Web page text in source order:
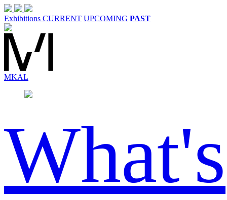
Exhibitions CURRENT UPCOMING PAST
MKAL
What's